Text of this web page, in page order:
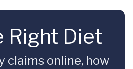
Right Diet
claims online, how